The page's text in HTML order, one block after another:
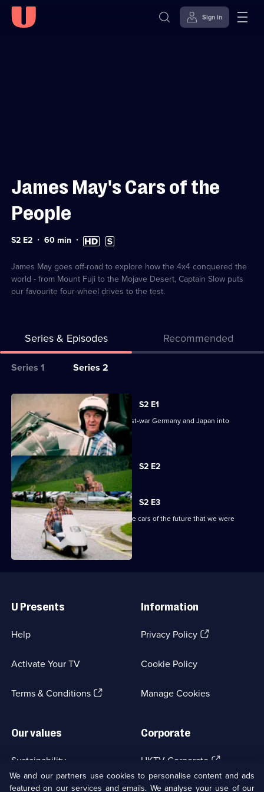
Sign in
James May's Cars of the
People
Series
S2 E2 Duration:
60min High
Definition
Subtitles
available
James May goes off-road to explore how the 4x4 conquered the
world - from Mount Fuji to the Mojave Desert, Captain Slow puts
our favourite four-wheel drives to the test.
Series & Episodes Recommended
Series
for
James
May's
Cars
of
the
People
Series 1 Series 2
All
episodes
for
series
of
James
May's
the
S2 E1
James reveals the cars that turned post-war Germany and Japan into
motoring powerhouses.
S2 E2
Currently
selected
episode,
Series
2
Episode
S2 E3
James discovers what happened to the cars of the future that we were
promised.
Links
U Presents
Help
Activate Your TV
Terms & Conditions(Opens
Information
Privacy Policy(Opens
tab)
Cookie Policy
Manage Cookies
Our values
Sustainability
Corporate
UKTV Corporate (Opens
in
a
We and our partners use cookies to personalise content and ads
featured on our services and emails. We analyse your use of our